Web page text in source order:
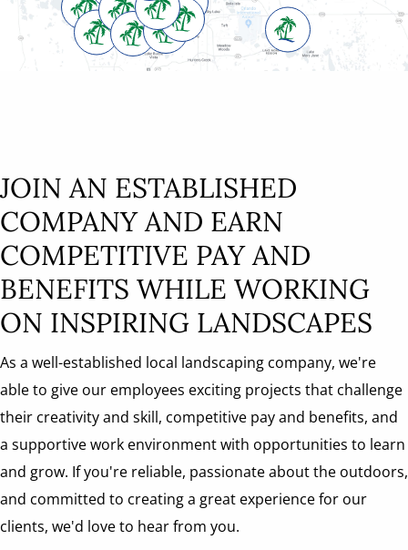
JOIN AN ESTABLISHED
COMPANY AND EARN
COMPETITIVE PAY AND
BENEFITS WHILE WORKING
ON INSPIRING LANDSCAPES
As a well-established local landscaping company, we're
able to give our employees exciting projects that challenge
their creativity and skill, competitive pay and benefits, and
a supportive work environment with opportunities to learn
and grow. If you're reliable, passionate about the outdoors,
and committed to creating a great experience for our
clients, we'd love to hear from you.